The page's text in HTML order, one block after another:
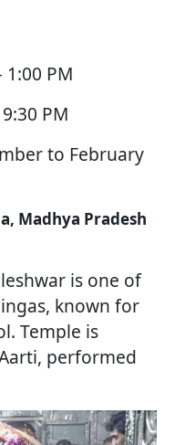
PM
PM
to February
Madhya Pradesh
is one of
known for
Temple is
performed